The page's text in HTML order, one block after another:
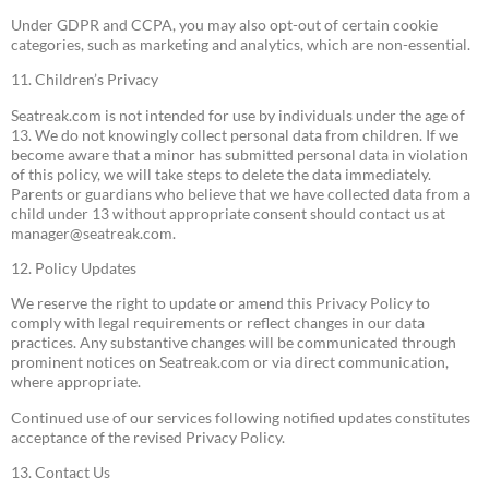
Under GDPR and CCPA, you may also opt-out of certain cookie
categories, such as marketing and analytics, which are non-essential.
11. Children’s Privacy
Seatreak.com is not intended for use by individuals under the age of
13. We do not knowingly collect personal data from children. If we
become aware that a minor has submitted personal data in violation
of this policy, we will take steps to delete the data immediately.
Parents or guardians who believe that we have collected data from a
child under 13 without appropriate consent should contact us at
manager@seatreak.com.
12. Policy Updates
We reserve the right to update or amend this Privacy Policy to
comply with legal requirements or reflect changes in our data
practices. Any substantive changes will be communicated through
prominent notices on Seatreak.com or via direct communication,
where appropriate.
Continued use of our services following notified updates constitutes
acceptance of the revised Privacy Policy.
13. Contact Us